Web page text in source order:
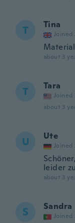
T Tina
Joined
about 3
T Tara
Joined
about 3
U Ute
Joined
leider
about 3
S Sandra
Joined